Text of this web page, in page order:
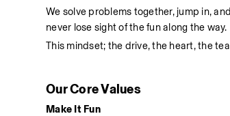
We solve problems together, jump in,
never lose sight of the fun along the way.
This mindset; the drive, the heart, the
Our Core Values
Make It Fun